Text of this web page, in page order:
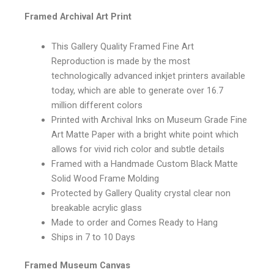
Framed Archival Art Print
This Gallery Quality Framed Fine Art
Reproduction is made by the most
technologically advanced inkjet printers available
today, which are able to generate over 16.7
million different colors
Printed with Archival Inks on Museum Grade Fine
Art Matte Paper with a bright white point which
allows for vivid rich color and subtle details
Framed with a Handmade Custom Black Matte
Solid Wood Frame Molding
Protected by Gallery Quality crystal clear non
breakable acrylic glass
Made to order and Comes Ready to Hang
Ships in 7 to 10 Days
Framed Museum Canvas